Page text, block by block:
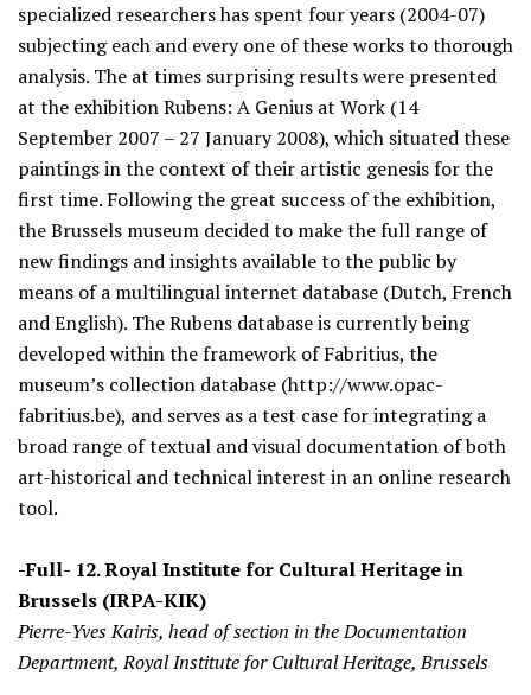
specialized researchers has spent four years (2004-07)
subjecting each and every one of these works to thorough
analysis. The at times surprising results were presented
at the exhibition Rubens: A Genius at Work (14
September 2007 – 27 January 2008), which situated these
paintings in the context of their artistic genesis for the
first time. Following the great success of the exhibition,
the Brussels museum decided to make the full range of
new findings and insights available to the public by
means of a multilingual internet database (Dutch, French
and English). The Rubens database is currently being
developed within the framework of Fabritius, the
museum’s collection database (http://www.opac-
fabritius.be), and serves as a test case for integrating a
broad range of textual and visual documentation of both
art-historical and technical interest in an online research
tool.
-Full- 12. Royal Institute for Cultural Heritage in
Brussels (IRPA-KIK)
Pierre-Yves Kairis, head of section in the Documentation
Department, Royal Institute for Cultural Heritage, Brussels